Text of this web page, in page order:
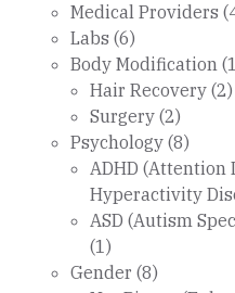
Medical Providers
Labs (6)
Body Modification
Hair Recovery (2)
Surgery (2)
Psychology (8)
ADHD (Attention
Hyperactivity
ASD (Autism
(1)
Gender (8)